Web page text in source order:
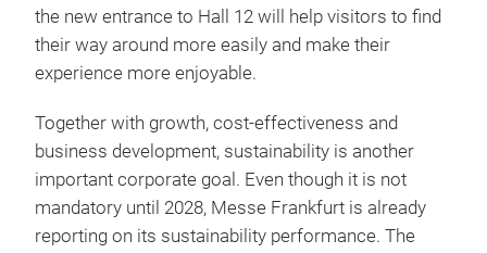
the new entrance to Hall 12 will help visitors to find
their way around more easily and make their
experience more enjoyable.
Together with growth, cost-effectiveness and
business development, sustainability is another
important corporate goal. Even though it is not
mandatory until 2028, Messe Frankfurt is already
reporting on its sustainability performance. The